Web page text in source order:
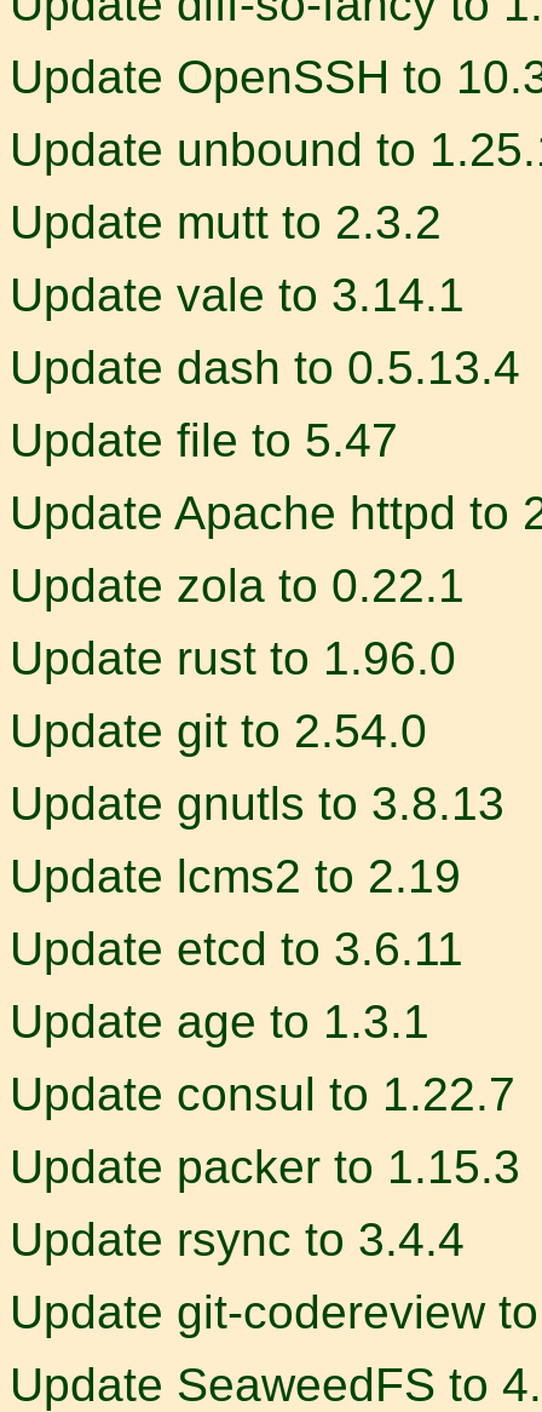
Update OpenSSH to
Update unbound to
Update mutt to 2.3.2
Update vale to 3.14.1
Update dash to 0.5.13.4
Update file to 5.47
Update Apache httpd to
Update zola to 0.22.1
Update rust to 1.96.0
Update git to 2.54.0
Update gnutls to 3.8.13
Update lcms2 to 2.19
Update etcd to 3.6.11
Update age to 1.3.1
Update consul to 1.22.7
Update packer to 1.15.3
Update rsync to 3.4.4
Update git-codereview
Update SeaweedFS to